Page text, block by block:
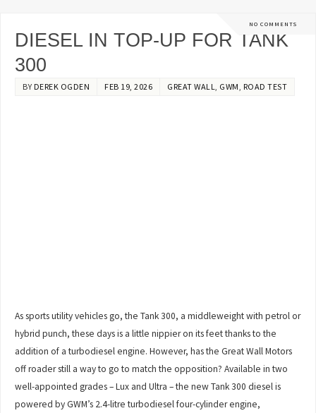
NO COMMENTS
DIESEL IN TOP-UP FOR TANK
300
BY DEREK OGDEN FEB 19, 2026 GREAT WALL GWM ROAD TEST
As sports utility vehicles go, the Tank 300, a middleweight with petrol or
hybrid punch, these days is a little nippier on its feet thanks to the
addition of a turbodiesel engine. However, has the Great Wall Motors
off roader still a way to go to match the opposition? Available in two
well-appointed grades – Lux and Ultra – the new Tank 300 diesel is
powered by GWM’s 2.4-litre turbodiesel four-cylinder engine,